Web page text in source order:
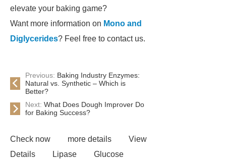
elevate your baking game?
Want more information on Mono and
Diglycerides? Feel free to contact us.
Previous: Baking Industry Enzymes:
Natural vs. Synthetic – Which is
Better?
Next: What Does Dough Improver Do
for Baking Success?
Check now more details
View
Details
Lipase
Glucose